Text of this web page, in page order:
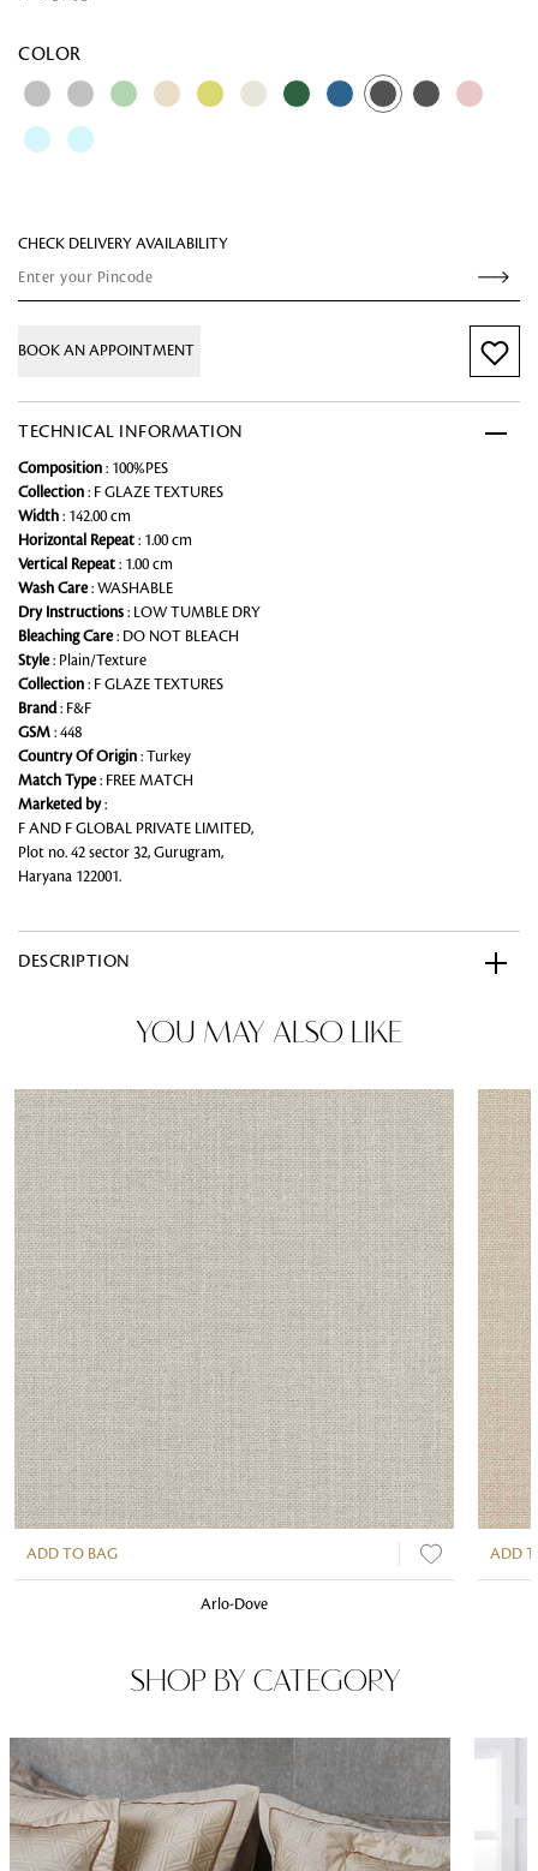
COLOR
CHECK DELIVERY AVAILABILITY
BOOK AN APPOINTMENT
TECHNICAL INFORMATION
Composition : 100%PES
Collection : F GLAZE TEXTURES
Width : 142.00 cm
Horizontal Repeat : 1.00 cm
Vertical Repeat : 1.00 cm
Wash Care: WASHABLE
Dry Instructions : LOW TUMBLE DRY
Bleaching Care: DO NOT BLEACH
Style: Plain/Texture
Collection : F GLAZE TEXTURES
Brand: F&F
GSM : 448
Country Of Origin : Turkey
Match Type: FREE MATCH
Marketed by:
F AND F GLOBAL PRIVATE LIMITED,
Plot no. 42 sector 32, Gurugram,
Haryana 122001.
DESCRIPTION
YOU MAY ALSO LIKE
ADD TO BAG
Arlo-Dove
ADD
SHOP BY CATEGORY
Looking for something?